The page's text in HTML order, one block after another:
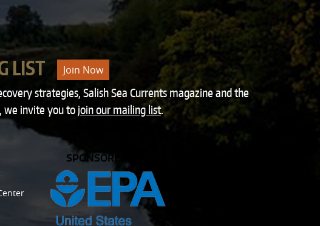
LIST Join Now
strategies, Salish Sea Currents magazine and the
we invite you tojoin our mailing list.
SPONSORED BY